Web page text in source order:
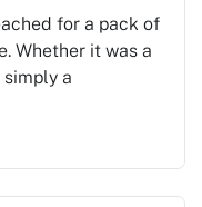
for a pack of
Whether it was a
a